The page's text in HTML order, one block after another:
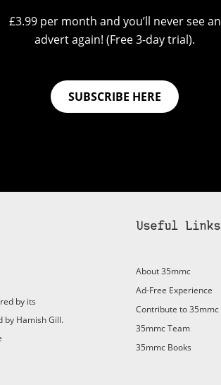
for an ad-
Paid Subscription
advert again!
(Free 3-day trial).
£3.99 per month and you’ll never see an
advert again! (Free 3-day trial).
SUBSCRIBE HERE
by its
by Hamish Gill.
Useful Links
About 35mmc
Ad-Free Experience
Contribute to 35mmc
35mmc Team
35mmc Books